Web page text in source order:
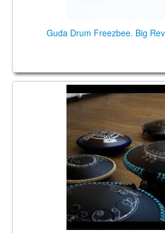
Guda Drum Freezbee. Big
Обзор основных
Демонстрация и
(RUS)